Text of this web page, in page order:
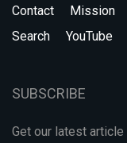
Contact Mission
Search
YouTube
SUBSCRIBE
Get our latest